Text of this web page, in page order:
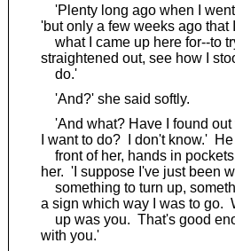
'Plenty long ago when I
'but only a few weeks ago that
what I came up here for--to
straightened out, see how I
do.'
'And?' she said softly.
'And what? Have I found out
I want to do? I don't know.'
front of her, hands in
her. 'I suppose I've just been
something to turn up,
a sign which way I was to go.
up was you. That's good
with you.'